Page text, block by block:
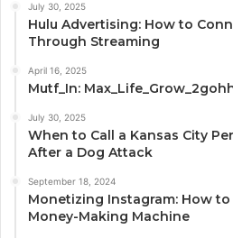
July 30, 2025
Hulu Advertising: How to
Through Streaming
April 16, 2025
Mutf_In:
July 30, 2025
When to Call a Kansas City
After a Dog Attack
September 18, 2024
Monetizing Instagram: How
Money-Making Machine